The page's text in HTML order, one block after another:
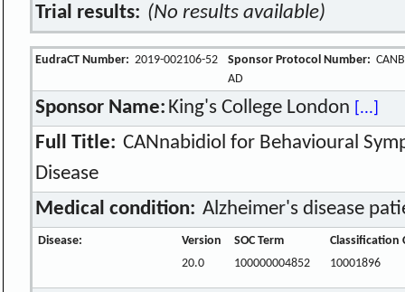
Trial results: (No results available)
EudraCT Number: 2019-002106-52 Sponsor Protocol Number:
AD
Sponsor Name: King's College London [...]
Full Title: CANnabidiol for Behavioural
Disease
Medical condition: Alzheimer's disease
Disease: Version SOC Term
Classification
20.0
100000004852 10001896